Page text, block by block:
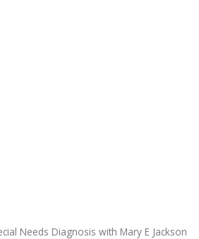
Needs Diagnosis with Mary E Jackson